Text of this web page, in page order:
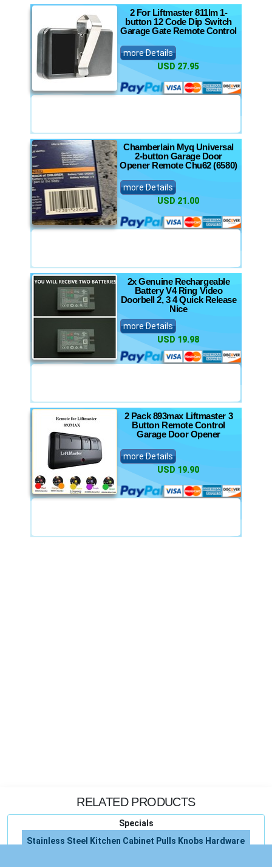
2 For Liftmaster 811lm 1-
button 12 Code Dip Switch
Garage Gate Remote Control
more Details
USD 27.95
Chamberlain Myq Universal
2-button Garage Door
Opener Remote Chu62 (6580)
more Details
USD 21.00
2x Genuine Rechargeable
Battery V4 Ring Video
Doorbell 2, 3 4 Quick Release
Nice
more Details
USD 19.98
2 Pack 893max Liftmaster 3
Button Remote Control
Garage Door Opener
more Details
USD 19.90
RELATED PRODUCTS
Specials
Stainless Steel Kitchen Cabinet Pulls Knobs Hardware